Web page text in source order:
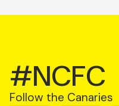
#NCFC
Follow the Canaries